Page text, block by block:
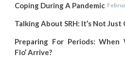
Coping During A Pandemic
Talking About SRH: It’s Not
Preparing For Periods: When
Flo’ Arrive?